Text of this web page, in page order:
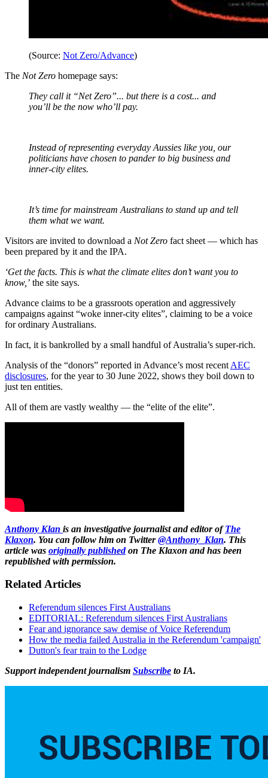
(Source: Not Zero/Advance)
The Not Zero homepage says:
They call it “Net Zero”... but there is a cost... and
you’ll be the now who’ll pay.
Instead of representing everyday Aussies like you, our
politicians have chosen to pander to big business and
inner-city elites.
It’s time for mainstream Australians to stand up and tell
them what we want.
Visitors are invited to download a Not Zero fact sheet — which has
been prepared by it and the IPA.
‘Get the facts. This is what the climate elites don’t want you to
know,’ the site says.
Advance claims to be a grassroots operation and aggressively
campaigns against “woke inner-city elites”, claiming to be a voice
for ordinary Australians.
In fact, it is bankrolled by a small handful of Australia’s super-rich.
Analysis of the “donors” reported in Advance’s most recent AEC
disclosures, for the year to 30 June 2022, shows they boil down to
just ten entities.
All of them are vastly wealthy — the “elite of the elite”.
Anthony Klan is an investigative journalist and editor ofThe
Klaxon. You can follow him on Twitter@Anthony_Klan. This
article was originally publishedon The Klaxon and has been
republished with permission.
Related Articles
Referendum silences First Australians
EDITORIAL: Referendum silences First Australians
Fear and ignorance saw demise of Voice Referendum
How the media failed Australia in the Referendum 'campaign'
Dutton's fear train to the Lodge
Support independent journalism Subscribe to IA.